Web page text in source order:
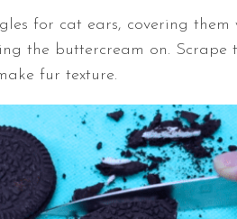
for cat ears, covering them
the buttercream on. Scrape
fur texture.